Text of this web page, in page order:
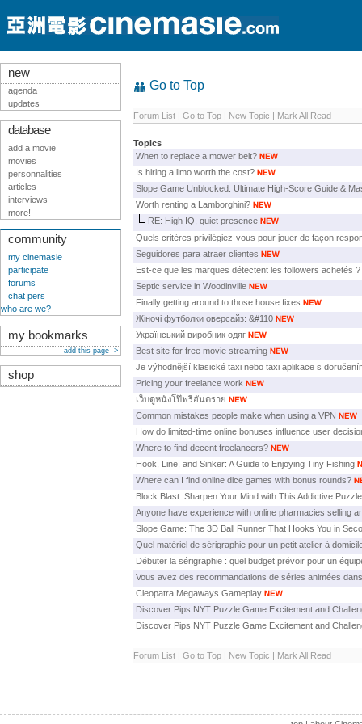
Go to Top
Forum List | Go to Top | New Topic | Mark All Read
Topics
When to replace a mower belt?
Is hiring a limo worth the cost?
Slope Game Unblocked: Ultimate High-Score Guide &
Worth renting a Lamborghini?
RE: High IQ, quiet presence
Quels critères privilégiez-vous pour jouer de façon
Seguidores para atraer clientes
Est-ce que les marques détectent les followers achetés ?
Septic service in Woodinville
Finally getting around to those house fixes
Жіночі футболки оверсайз: &#110
Український виробник одяг
Best site for free movie streaming
Je výhodnější klasické taxi nebo taxi aplikace s
Pricing your freelance work
เว็บดูหนังโป๊ฟรีอันตราย
Common mistakes people make when using a VPN
How do limited-time online bonuses influence user
Where to find decent freelancers?
Hook, Line, and Sinker: A Guide to Enjoying Tiny Fishing
Where can I find online dice games with bonus rounds?
Block Blast: Sharpen Your Mind with This Addictive
Anyone have experience with online pharmacies selling
Slope Game: The 3D Ball Runner That Hooks You in
Quel matériel de sérigraphie pour un petit atelier à
Débuter la sérigraphie : quel budget prévoir pour un
Vous avez des recommandations de séries animées
Cleopatra Megaways Gameplay
Discover Pips NYT Puzzle Game Excitement and
Discover Pips NYT Puzzle Game Excitement and
Forum List | Go to Top | New Topic | Mark All Read
new
agenda
updates
database
add a movie
movies
personnalities
articles
interviews
more!
community
my cinemasie
participate
forums
chat pers
who are we?
my bookmarks
add this page ->
shop